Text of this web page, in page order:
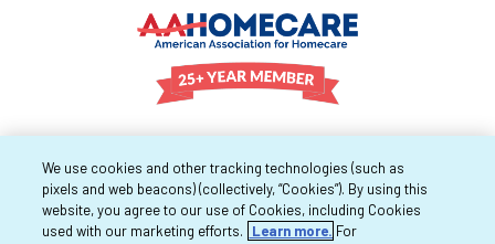
We use cookies and other tracking technologies (such as
pixels and web beacons) (collectively, “Cookies”). By using this
website, you agree to our use of Cookies, including Cookies
used with our marketing efforts.
Learn more. For